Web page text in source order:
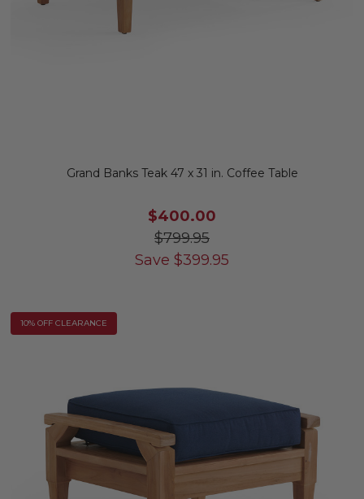
Grand Banks Teak 47 x 31 in. Coffee Table
$400.00
$799.95
Save $399.95
10% OFF CLEARANCE